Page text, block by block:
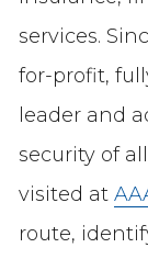
services.
for-profit,
leader and
security of
visited at
route,